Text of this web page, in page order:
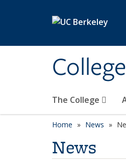
The College
Home News
News